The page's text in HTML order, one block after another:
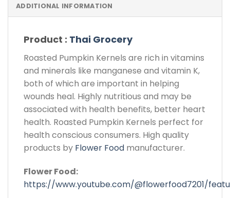
ADDITIONAL INFORMATION
Product : Thai Grocery
Roasted Pumpkin Kernels are rich in vitamins
and minerals like manganese and vitamin K,
both of which are important in helping
wounds heal. Highly nutritious and may be
associated with health benefits, better heart
health. Roasted Pumpkin Kernels perfect for
health conscious consumers. High quality
products by Flower Food manufacturer.
Flower Food:
https://www.youtube.com/@flowerfood7201/